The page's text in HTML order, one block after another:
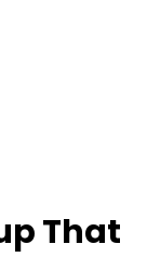
That